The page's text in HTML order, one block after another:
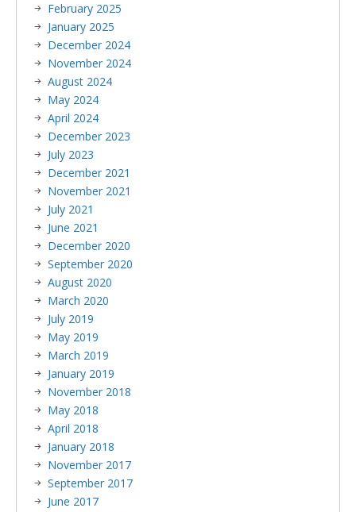
February 2025
January 2025
December 2024
November 2024
August 2024
May 2024
April 2024
December 2023
July 2023
December 2021
November 2021
July 2021
June 2021
December 2020
September 2020
August 2020
March 2020
July 2019
May 2019
March 2019
January 2019
November 2018
May 2018
April 2018
January 2018
November 2017
September 2017
June 2017